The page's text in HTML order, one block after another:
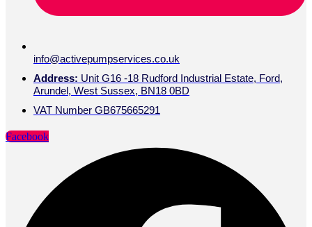
info@activepumpservices.co.uk
Address: Unit G16 -18 Rudford Industrial Estate, Ford,
Arundel, West Sussex, BN18 0BD
VAT Number GB675665291
Facebook